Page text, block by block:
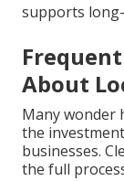
supports
About
Many wonder
the
businesses.
the full